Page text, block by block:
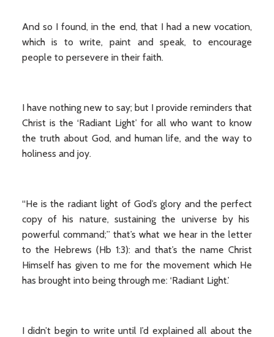
And so I found, in the end, that I had a new vocation,
which is to write, paint and speak, to encourage
people to persevere in their faith.
I have nothing new to say; but I provide reminders that
Christ is the ‘Radiant Light’ for all who want to know
the truth about God, and human life, and the way to
holiness and joy.
“He is the radiant light of God’s glory and the perfect
copy of his nature, sustaining the universe by his
powerful command;” that’s what we hear in the letter
to the Hebrews (Hb 1:3): and that’s the name Christ
Himself has given to me for the movement which He
has brought into being through me: ‘Radiant Light.’
I didn’t begin to write until I’d explained all about the